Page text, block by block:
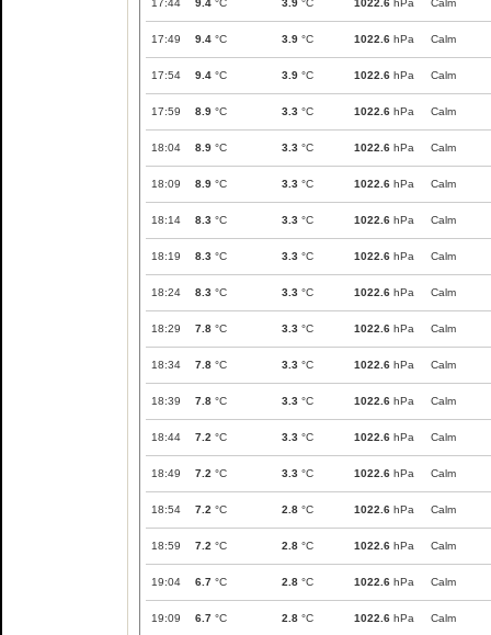
17:44 9.4 °C 3.9 °C 1022.6 hPa Calm
17:49 9.4 °C 3.9 °C 1022.6 hPa Calm
17:54 9.4 °C 3.9 °C 1022.6 hPa Calm
17:59 8.9 °C 3.3 °C 1022.6 hPa Calm
18:04 8.9 °C 3.3 °C 1022.6 hPa Calm
18:09 8.9 °C 3.3 °C 1022.6 hPa Calm
18:14 8.3 °C 3.3 °C 1022.6 hPa Calm
18:19 8.3 °C 3.3 °C 1022.6 hPa Calm
18:24 8.3 °C 3.3 °C 1022.6 hPa Calm
18:29 7.8 °C 3.3 °C 1022.6 hPa Calm
18:34 7.8 °C 3.3 °C 1022.6 hPa Calm
18:39 7.8 °C 3.3 °C 1022.6 hPa Calm
18:44 7.2 °C 3.3 °C 1022.6 hPa Calm
18:49 7.2 °C 3.3 °C 1022.6 hPa Calm
18:54 7.2 °C 2.8 °C 1022.6 hPa Calm
18:59 7.2 °C 2.8 °C 1022.6 hPa Calm
19:04 6.7 °C 2.8 °C 1022.6 hPa Calm
19:09 6.7 °C 2.8 °C 1022.6 hPa Calm